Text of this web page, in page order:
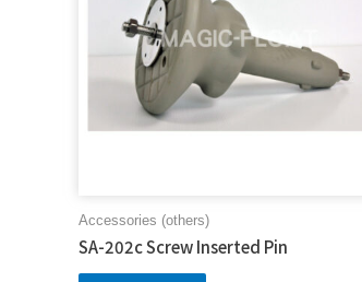
Accessories (others)
SA-202c Screw Inserted Pin